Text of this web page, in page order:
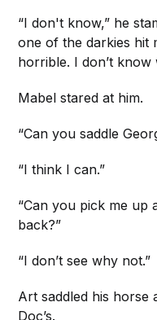
“I don't know,” he
one of the darkies hit
horrible. I don’t know
Mabel stared at him.
“Can you saddle
“I think I can.”
“Can you pick me
back?”
“I don’t see why not.”
Art saddled his horse
Doc’s.